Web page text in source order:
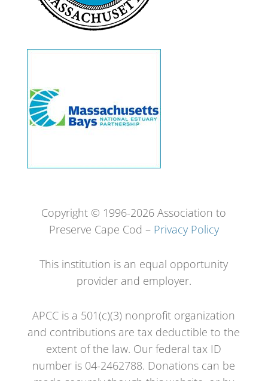
Copyright © 1996-2026 Association to
Preserve Cape Cod – Privacy Policy
This institution is an equal opportunity
provider and employer.
APCC is a 501(c)(3) nonprofit organization
and contributions are tax deductible to the
extent of the law. Our federal tax ID
number is 04-2462788. Donations can be